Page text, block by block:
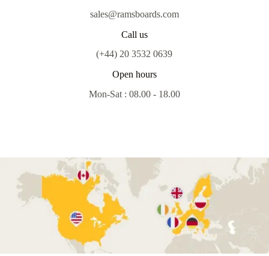
sales@ramsboards.com
Call us
(+44) 20 3532 0639
Open hours
Mon-Sat : 08.00 - 18.00